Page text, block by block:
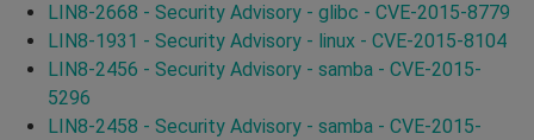
LIN8-2668 - Security Advisory - glibc - CVE-2015-8779
LIN8-1931 - Security Advisory - linux - CVE-2015-8104
LIN8-2456 - Security Advisory - samba - CVE-2015-
5296
LIN8-2458 - Security Advisory - samba - CVE-2015-